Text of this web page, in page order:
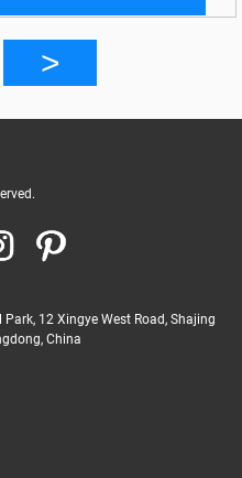
12 Xingye West Road, Shajing
China